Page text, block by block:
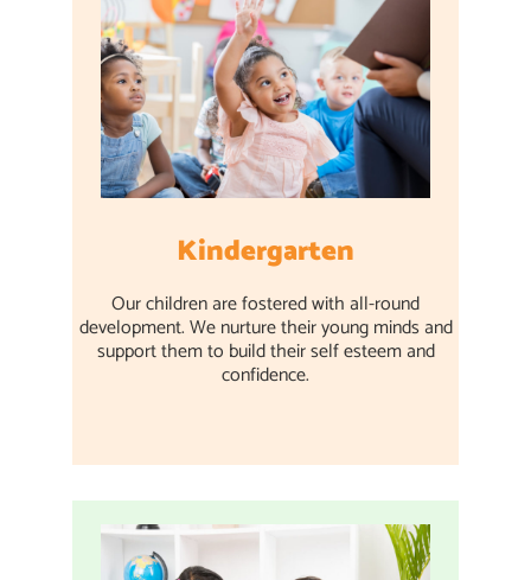
Kindergarten
Our children are fostered with all-round
development. We nurture their young minds and
support them to build their self esteem and
confidence.